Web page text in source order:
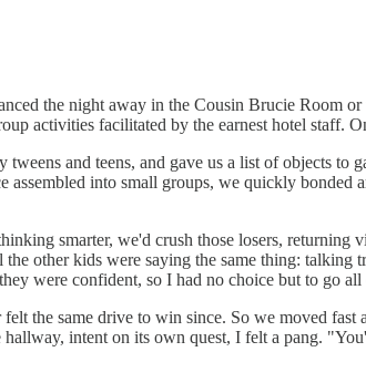
the night away in the Cousin Brucie
activities facilitated by the earnest hotel staff.
and teens, and gave us a list of objects
assembled into small groups, we quickly
smarter, we'd crush those losers,
other kids were saying the same thing:
were confident, so I had no choice but to go all
the same drive to win since. So we moved fast
intent on its own quest, I felt a pang.